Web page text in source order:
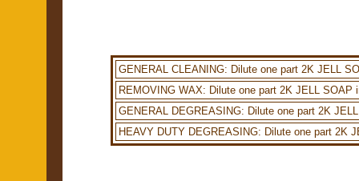
GENERAL CLEANING: Dilute one part 2K JELL
REMOVING WAX: Dilute one part 2K JELL SOAP
GENERAL DEGREASING: Dilute one part 2K
HEAVY DUTY DEGREASING: Dilute one part 2K